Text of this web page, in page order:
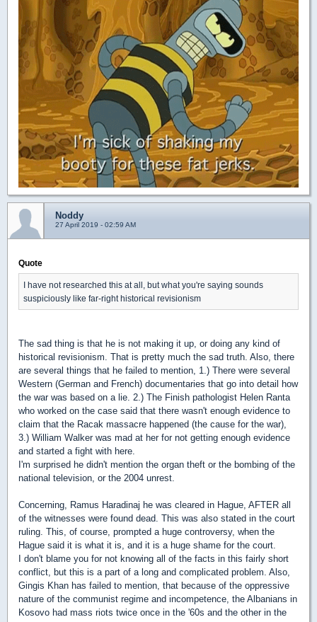
Noddy
27 April 2019 - 02:59 AM
Quote
I have not researched this at all, but what you're saying sounds
suspiciously like far-right historical revisionism
The sad thing is that he is not making it up, or doing any kind of
historical revisionism. That is pretty much the sad truth. Also, there
are several things that he failed to mention, 1.) There were several
Western (German and French) documentaries that go into detail how
the war was based on a lie. 2.) The Finish pathologist Helen Ranta
who worked on the case said that there wasn't enough evidence to
claim that the Racak massacre happened (the cause for the war),
3.) William Walker was mad at her for not getting enough evidence
and started a fight with here.
I'm surprised he didn't mention the organ theft or the bombing of the
national television, or the 2004 unrest.
Concerning, Ramus Haradinaj he was cleared in Hague, AFTER all
of the witnesses were found dead. This was also stated in the court
ruling. This, of course, prompted a huge controversy, when the
Hague said it is what it is, and it is a huge shame for the court.
I don't blame you for not knowing all of the facts in this fairly short
conflict, but this is a part of a long and complicated problem. Also,
Gingis Khan has failed to mention, that because of the oppressive
nature of the communist regime and incompetence, the Albanians in
Kosovo had mass riots twice once in the '60s and the other in the